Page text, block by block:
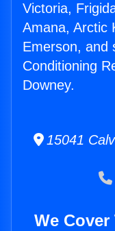
Victoria,
Amana, Arctic
Emerson, and
Conditioning
Downey.
15041
We